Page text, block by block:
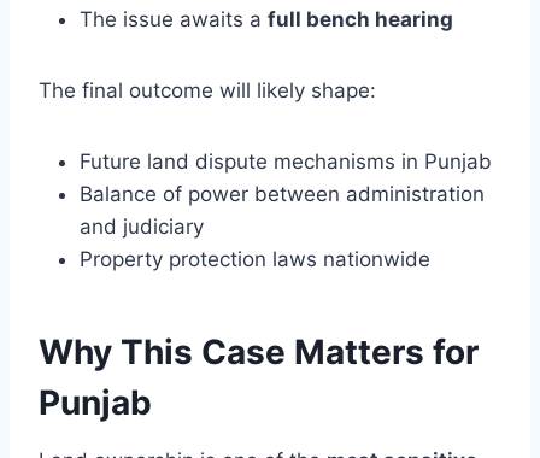
The issue awaits a full bench hearing
The final outcome will likely shape:
Future land dispute mechanisms in Punjab
Balance of power between administration
and judiciary
Property protection laws nationwide
Why This Case Matters for
Punjab